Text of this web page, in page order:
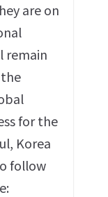
are on
remain
for the
Korea
follow